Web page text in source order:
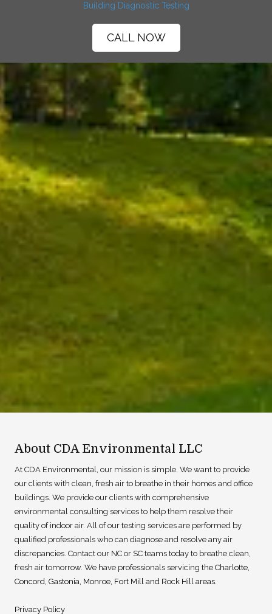
Building Diagnostic Testing
CALL NOW
About CDA Environmental LLC
At CDA Environmental, our mission is simple. We want to provide
our clients with clean, fresh air to breathe in their homes and office
buildings. We provide our clients with comprehensive
environmental consulting services to help them resolve their
quality of indoor air. All of our testing services are performed by
qualified professionals who can diagnose and resolve any air
discrepancies. Contact our NC or SC teams today to breathe clean,
fresh air tomorrow. We have professionals servicing the Charlotte,
Concord, Gastonia, Monroe, Fort Mill and Rock Hill areas.
Privacy Policy